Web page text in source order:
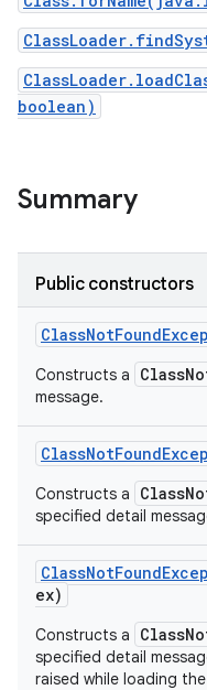
boolean)
Summary
Public constructors
ClassNotFound
Constructs a
message.
ClassNotFound
Constructs a
specified detail
ClassNotFound
ex)
Constructs a
specified detail
raised while loading